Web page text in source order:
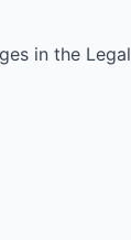
in the Legal